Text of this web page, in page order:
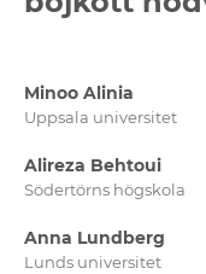
Minoo Alinia
Uppsala universitet
Alireza Behtoui
Södertörns högskola
Anna Lundberg
Lunds universitet